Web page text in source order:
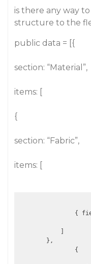
is there any way
structure to the
public data = [{
section: “Material”,
items: [
{
section: “Fabric”,
items: [
{
        },